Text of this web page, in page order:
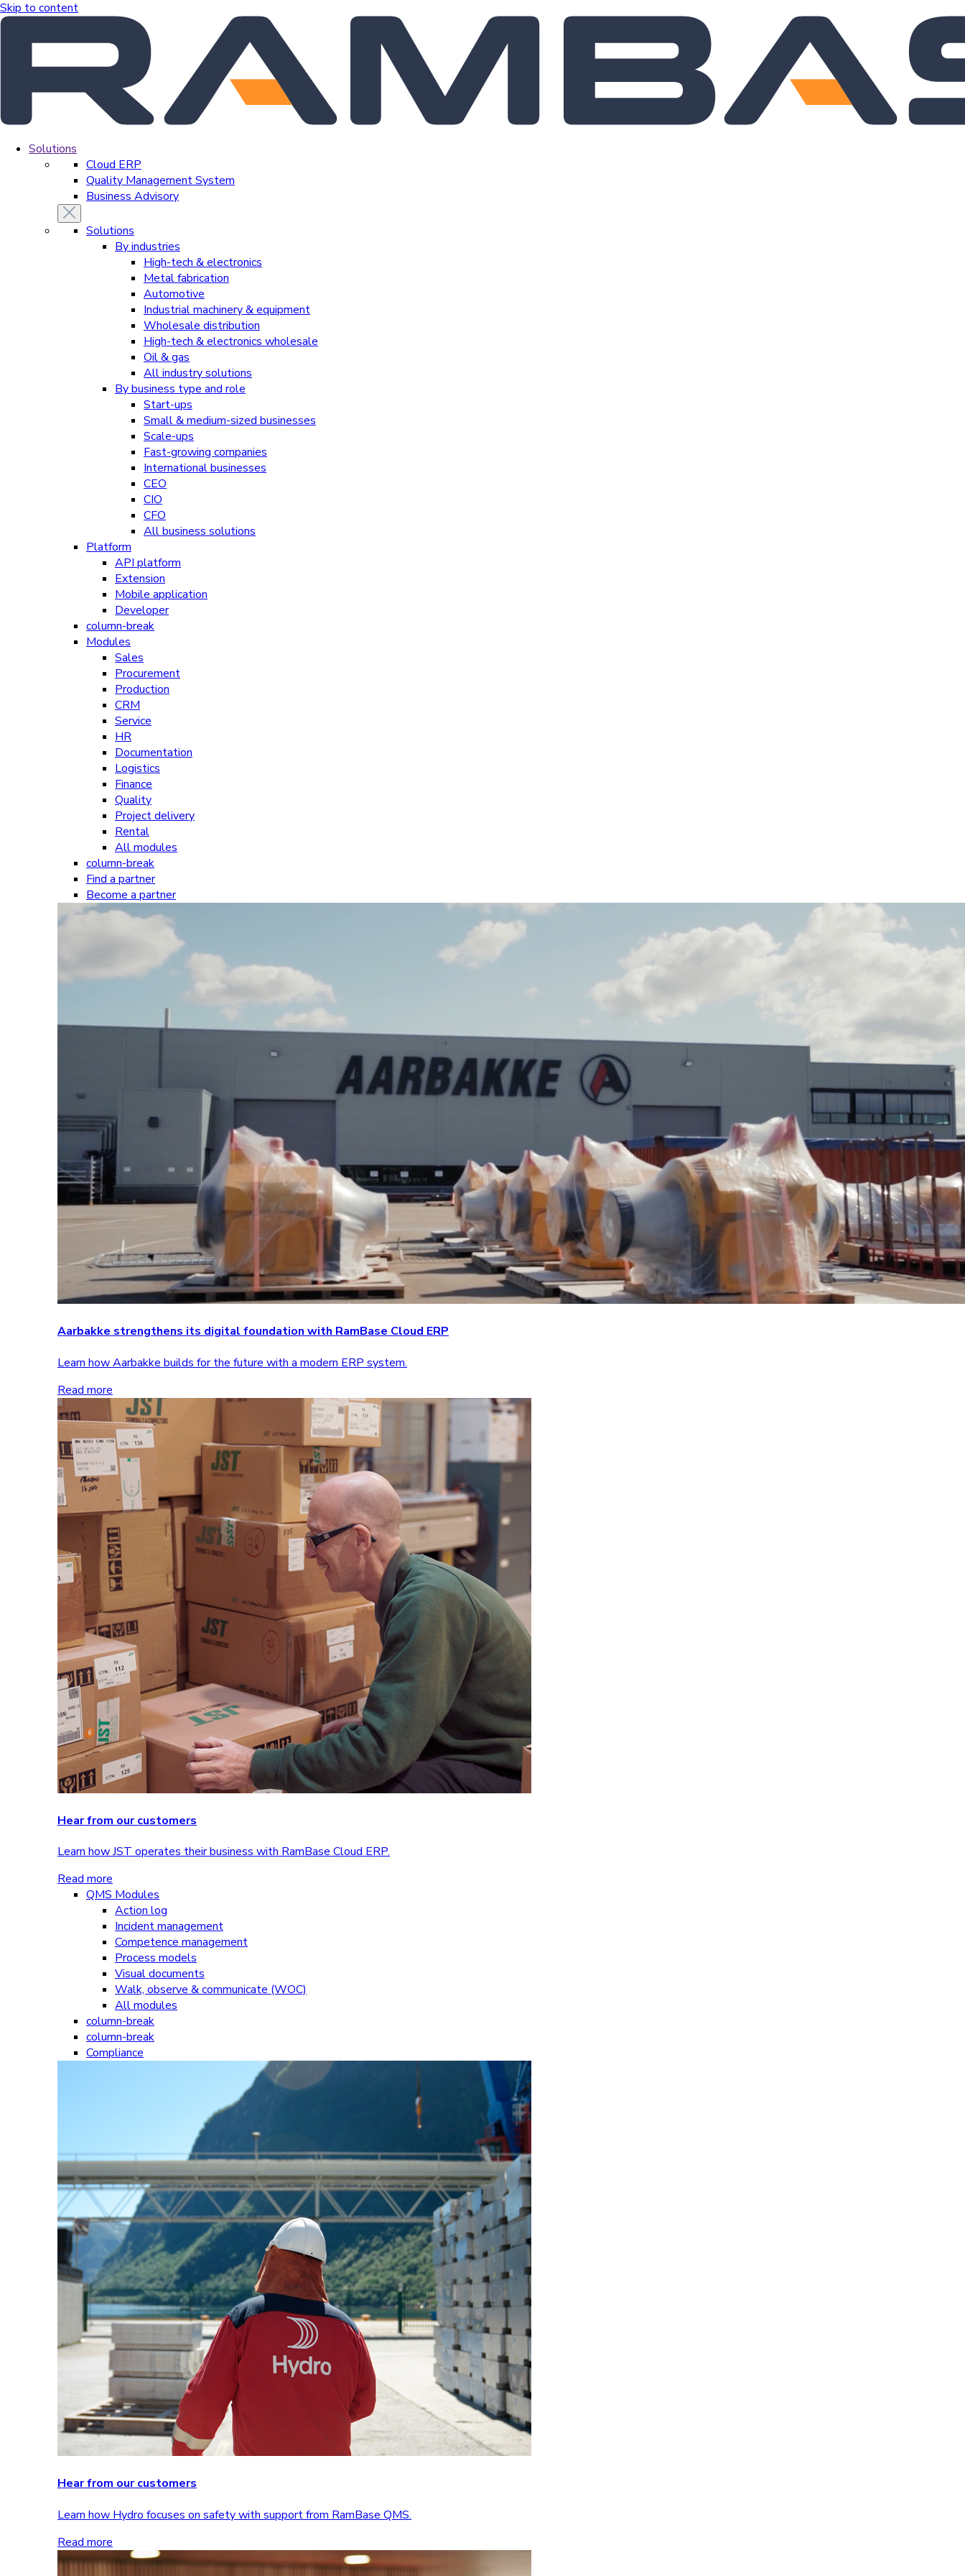
Skip to content
Solutions
Cloud ERP
Quality Management System
Business Advisory
Solutions
By industries
High-tech & electronics
Metal fabrication
Automotive
Industrial machinery & equipment
Wholesale distribution
High-tech & electronics wholesale
Oil & gas
All industry solutions
By business type and role
Start-ups
Small & medium-sized businesses
Scale-ups
Fast-growing companies
International businesses
CEO
CIO
CFO
All business solutions
Platform
API platform
Extension
Mobile application
Developer
column-break
Modules
Sales
Procurement
Production
CRM
Service
HR
Documentation
Logistics
Finance
Quality
Project delivery
Rental
All modules
column-break
Find a partner
Become a partner
Aarbakke strengthens its digital foundation with RamBase Cloud ERP
Learn how Aarbakke builds for the future with a modern ERP system.
Read more
Hear from our customers
Learn how JST operates their business with RamBase Cloud ERP.
Read more
QMS Modules
Action log
Incident management
Competence management
Process models
Visual documents
Walk, observe & communicate (WOC)
All modules
column-break
column-break
Compliance
Hear from our customers
Learn how Hydro focuses on safety with support from RamBase QMS.
Read more